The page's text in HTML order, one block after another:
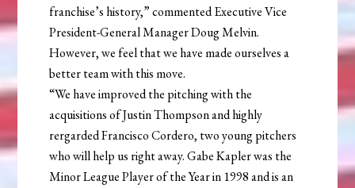
franchise’s history,” commented Executive Vice
President-General Manager Doug Melvin.
However, we feel that we have made ourselves a
better team with this move.
“We have improved the pitching with the
acquisitions of Justin Thompson and highly
rergarded Francisco Cordero, two young pitchers
who will help us right away. Gabe Kapler was the
Minor League Player of the Year in 1998 and is an